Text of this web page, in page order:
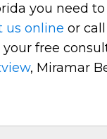
you need
us online or
free
, Miramar